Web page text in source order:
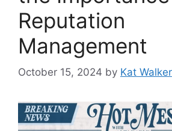
Reputation
Management
October 15, 2024 by Kat Walker